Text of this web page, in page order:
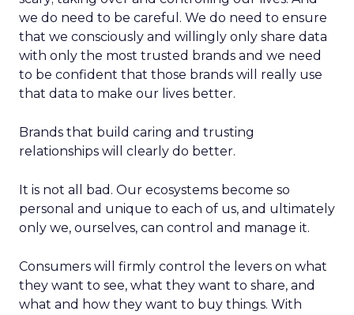
we do need to be careful. We do need to ensure
that we consciously and willingly only share data
with only the most trusted brands and we need
to be confident that those brands will really use
that data to make our lives better.
Brands that build caring and trusting
relationships will clearly do better.
It is not all bad. Our ecosystems become so
personal and unique to each of us, and ultimately
only we, ourselves, can control and manage it.
Consumers will firmly control the levers on what
they want to see, what they want to share, and
what and how they want to buy things. With